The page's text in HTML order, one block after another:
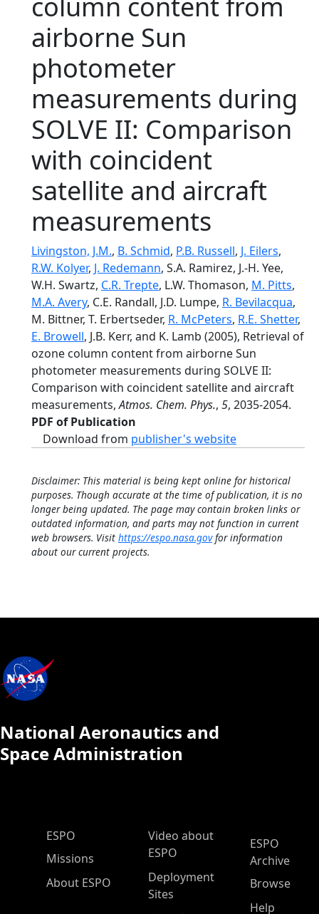
airborne Sun
photometer
measurements during
SOLVE II: Comparison
with coincident
satellite and aircraft
measurements
Livingston, J.M., B. Schmid, P.B. Russell, J. Eilers,
R.W. Kolyer, J. Redemann, S.A. Ramirez, J.-H. Yee,
W.H. Swartz, C.R. Trepte, L.W. Thomason, M. Pitts,
M.A. Avery, C.E. Randall, J.D. Lumpe, R. Bevilacqua,
M. Bittner, T. Erbertseder, R. McPeters, R.E. Shetter,
E. Browell, J.B. Kerr, and K. Lamb (2005), Retrieval of
ozone column content from airborne Sun
photometer measurements during SOLVE II:
Comparison with coincident satellite and aircraft
measurements,Atmos. Chem. Phys., 5, 2035-2054.
PDF of Publication
Download from publisher's website
Disclaimer: This material is being kept online for historical
purposes. Though accurate at the time of publication, it is no
longer being updated. The page may contain broken links or
outdated information, and parts may not function in current
web browsers. Visit https://espo.nasa.govfor information
about our current projects.
National Aeronautics and
Space Administration
ESPO Main Menu
ESPO
Missions
About ESPO
Video about
ESPO
Deployment
Sites
ESPO
Archive
Browse
Help